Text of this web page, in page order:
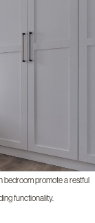
bedroom promote a restful
functionality.